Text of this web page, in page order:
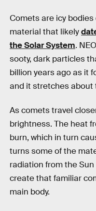
Comets are icy
material that likely
the Solar System.
sooty, dark particles
billion years ago as it
and it stretches about
As comets travel
brightness. The heat
burn, which in turn
turns some of the
radiation from the
create that familiar
main body.